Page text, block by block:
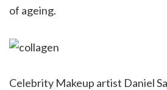
of ageing.
Celebrity Makeup artist Daniel